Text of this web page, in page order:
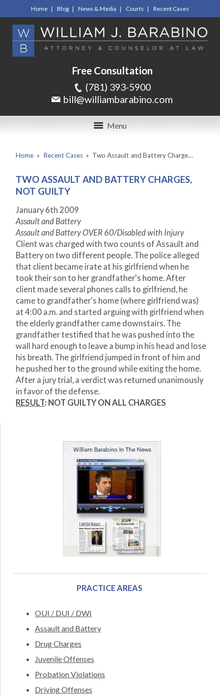
Home Blog News & Media Courts Recent Cases
Free Consultation
(781) 393-5900
bill@williambarabino.com
Menu
Home » Recent Cases » Two Assault and Battery Charge…
TWO ASSAULT AND BATTERY CHARGES,
NOT GUILTY
January 6th 2009
Assault and Battery
Assault and Battery OVER 60/Disabled with Injury
Client was charged with two counts of Assault and
Battery on two different people. The police alleged
that client became irate at his girlfriend when he
took their son to her grandfather's home. After
client made several phones calls to girlfriend, he
came to grandfather's home (where girlfriend was)
at 4:00 a.m. and started arguing with girlfriend when
the elderly grandfather came downstairs. The
grandfather testified that he was pushed into the
wall hard enough to leave a bump in his head and lose
his breath. The girlfriend jumped in front of him and
he pushed her to the ground while exiting the home.
After a jury trial, a verdict was returned unanimously
in favor of the defense.
RESULT: NOT GUILTY ON ALL CHARGES
PRACTICE AREAS
OUI / DUI / DWI
Assault and Battery
Drug Charges
Juvenile Offenses
Probation Violations
Driving Offenses